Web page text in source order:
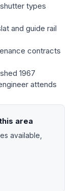
types
and guide rail
contracts
1967
attends
area
available,